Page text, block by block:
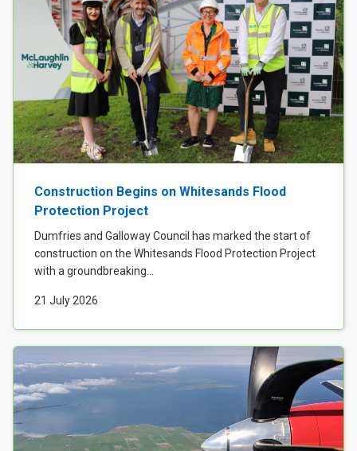
Construction Begins on Whitesands Flood
Protection Project
Dumfries and Galloway Council has marked the start of
construction on the Whitesands Flood Protection Project
with a groundbreaking...
21 July 2026